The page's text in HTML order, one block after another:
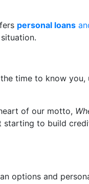
personal loans
time to know
of our motto,
starting to build
options and